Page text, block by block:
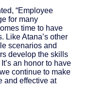
“Employee
for many
time to have
Like Atana’s other
scenarios and
develop the skills
an honor to have
continue to make
and effective at